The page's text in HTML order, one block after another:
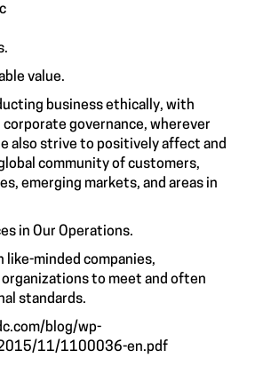
value.
business ethically, with
governance, wherever
also strive to positively affect and
community of customers,
emerging markets, and areas in
in Our Operations.
like-minded companies,
to meet and often
standards.
blog/wp-
11/1100036-en.pdf